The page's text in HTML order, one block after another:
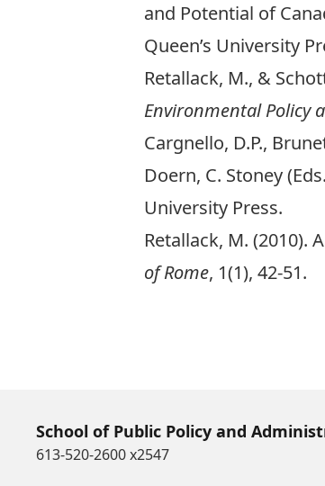
and Potential of
Queen’s University
Retallack, M., &
Environmental Policy
Cargnello, D.P.,
Doern, C. Stoney
University Press.
Retallack, M. (2010).
of Rome, 1(1), 42-51.
School of Public Policy and
613-520-2600 x2547